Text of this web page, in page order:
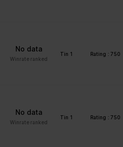
No data
Winrate ranked
Tin 1 Rating : 750
No data
Winrate ranked
Tin 1 Rating : 750